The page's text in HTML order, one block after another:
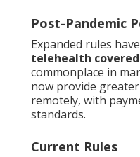
Post-Pandemic
Expanded rules
telehealth
commonplace in
now provide
remotely, with
standards.
Current Rules